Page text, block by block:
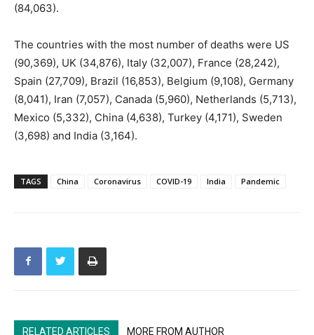
(84,063).
The countries with the most number of deaths were US
(90,369), UK (34,876), Italy (32,007), France (28,242),
Spain (27,709), Brazil (16,853), Belgium (9,108), Germany
(8,041), Iran (7,057), Canada (5,960), Netherlands (5,713),
Mexico (5,332), China (4,638), Turkey (4,171), Sweden
(3,698) and India (3,164).
TAGS China Coronavirus COVID-19 India Pandemic
RELATED ARTICLES MORE FROM AUTHOR